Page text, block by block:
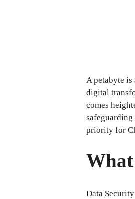
A petabyte
digital
comes
priority for
Data